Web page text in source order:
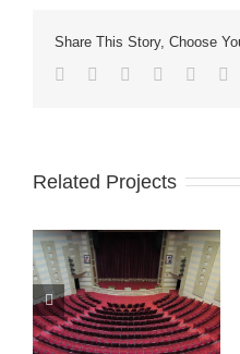
Share This Story, Choose
Related Projects
Daraei